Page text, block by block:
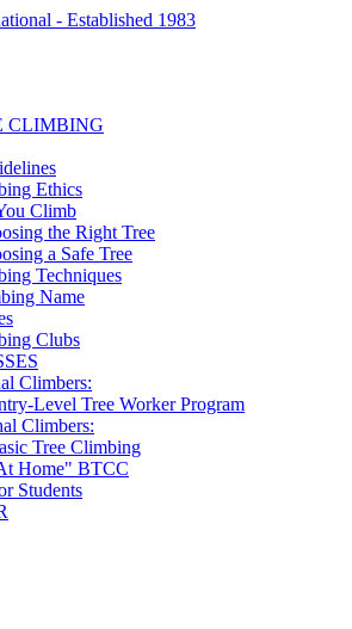
CLIMBING
Ethics
Climb
the Right Tree
a Safe Tree
Techniques
Name
Clubs
Climbers:
Level Tree Worker Program
Climbers:
Tree Climbing
Home" BTCC
Students